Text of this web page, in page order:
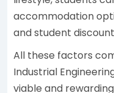
accommodation
and student
All these factors
Industrial
viable and